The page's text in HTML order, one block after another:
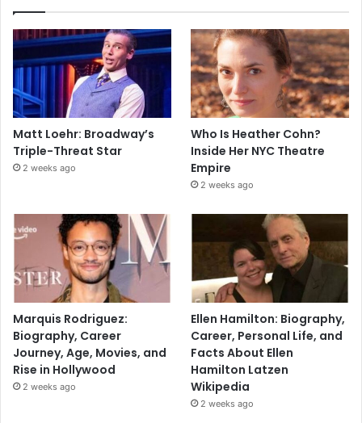
Matt Loehr: Broadway’s
Triple-Threat Star
2 weeks ago
Who Is Heather Cohn?
Inside Her NYC Theatre
Empire
2 weeks ago
Marquis Rodriguez:
Biography, Career
Journey, Age, Movies, and
Rise in Hollywood
2 weeks ago
Ellen Hamilton: Biography,
Career, Personal Life, and
Facts About Ellen
Hamilton Latzen
Wikipedia
2 weeks ago